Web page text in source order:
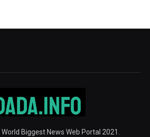
Biggest News Web Portal 2021.